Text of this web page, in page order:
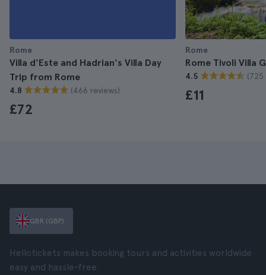
Rome
Villa d'Este and Hadrian's Villa Day
Trip from Rome
4.8 (466 reviews)
£72
Rome
Rome Tivoli Villa
4.5 (725
£11
GBR (GBP)
Hellotickets makes booking tours and activities worldwide
easy and hassle-free.